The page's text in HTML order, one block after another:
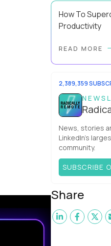
How To
Productivity
office cubicle
to build than
READ MORE
2,389,359
News, stories
LinkedIn’s
community.
SUBSCRIBE
Share